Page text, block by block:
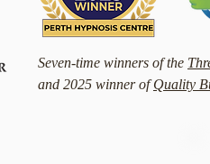
Seven-time winners of the
and 2025 winner ofQuality